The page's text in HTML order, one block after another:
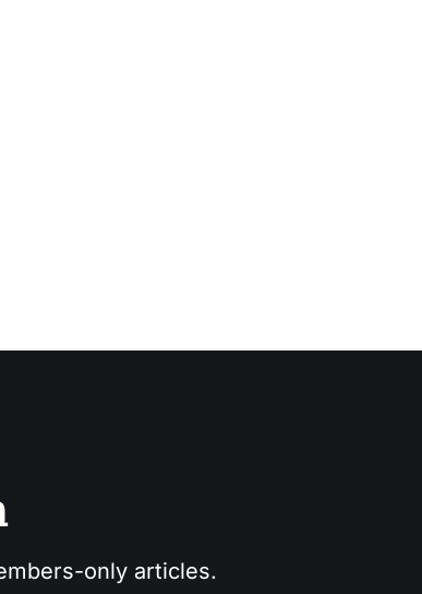
only articles.